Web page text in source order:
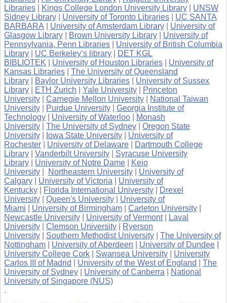
Libraries
Kings College London University Library
UNSW
Sidney Library
University of Toronto Libraries
UC SANTA
BARBARA
University of Amsterdam Library
University of
Glasgow Library
Brown University Library
University of
Pennsylvania, Penn Libraries
University of British Columbia
Library
UC Berkeley’s library
DET KGL
BIBLIOTEK
University of Houston Libraries
University of
Kansas Libraries
The University of Queensland
Library
Baylor University Libraries
University of Sussex
Library
ETH Zurich Yale University
Princeton
University
Carnegie Mellon University
National Taiwan
University
Purdue University
Georgia Institute of
Technology
University of Waterloo
Monash
University
The University of Sydney
Oregon State
University
Iowa State University
University of
Rochester
University of Delaware
Dartmouth College
Library
Vanderbilt University
Syracuse University
Library
University of Notre Dame
Keio
University
Northeastern University
University of
Calgary
University of Victoria
University of
Kentucky
Florida International University
Drexel
University
Queen's University
University of
Miami
University of Birmingham Carleton University
Newcastle University
University of Vermont
Laval
University
Clemson University
Ryerson
University
Southern Methodist University
The University of
Nottingham
University of Aberdeen University of Dundee
University College Cork
Swansea University
University
Carlos III of Madrid
University of the West of England
The
University of Sydney
University of Canberra
National
University of Singapore (NUS)
.